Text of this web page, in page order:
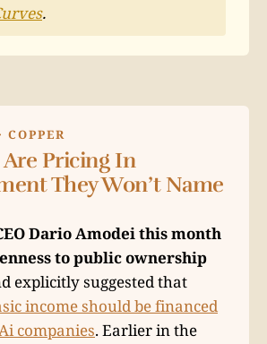
.
COPPER
Are Pricing In
They Won’t Name
Dario Amodei this month
to public ownership
explicitly suggested that
income should be financed
companies. Earlier in the